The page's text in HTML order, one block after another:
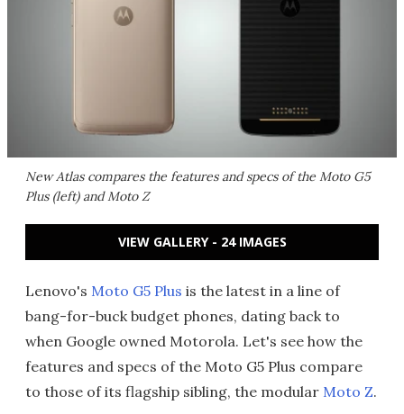
New Atlas compares the features and specs of the Moto G5
Plus (left) and Moto Z
VIEW GALLERY - 24 IMAGES
Lenovo's Moto G5 Plus is the latest in a line of
bang-for-buck budget phones, dating back to
when Google owned Motorola. Let's see how the
features and specs of the Moto G5 Plus compare
to those of its flagship sibling, the modular Moto Z.